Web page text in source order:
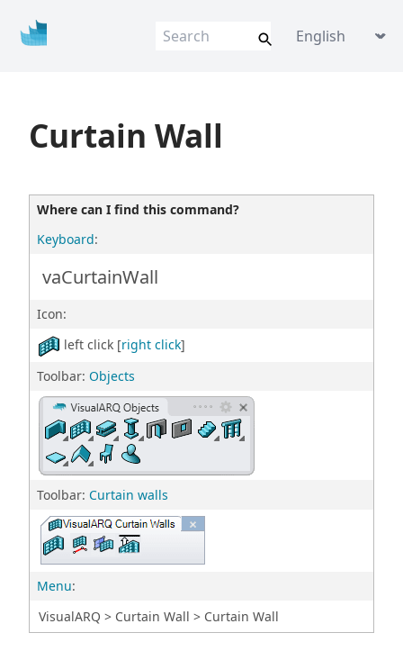
VisualARQ help ARQ Language
Curtain Wall
Where can I find this command?
Keyboard:
vaCurtainWall
Icon:
left click [right click]
Toolbar:Objects
Toolbar:Curtain walls
Menu:
VisualARQ > Curtain Wall > Curtain Wall